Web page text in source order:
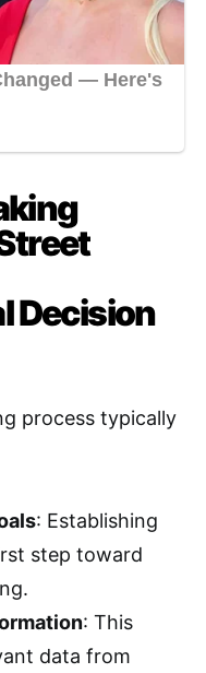
Decision
process typically
: Establishing
step toward
: This
data from